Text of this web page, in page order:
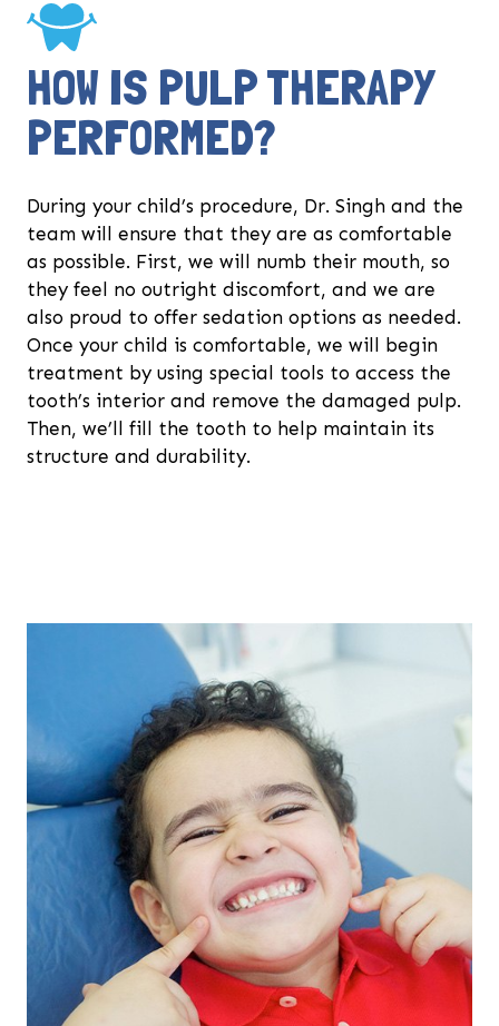
HOW IS PULP THERAPY
PERFORMED?
During your child’s procedure, Dr. Singh and the
team will ensure that they are as comfortable
as possible. First, we will numb their mouth, so
they feel no outright discomfort, and we are
also proud to offer sedation options as needed.
Once your child is comfortable, we will begin
treatment by using special tools to access the
tooth’s interior and remove the damaged pulp.
Then, we’ll fill the tooth to help maintain its
structure and durability.